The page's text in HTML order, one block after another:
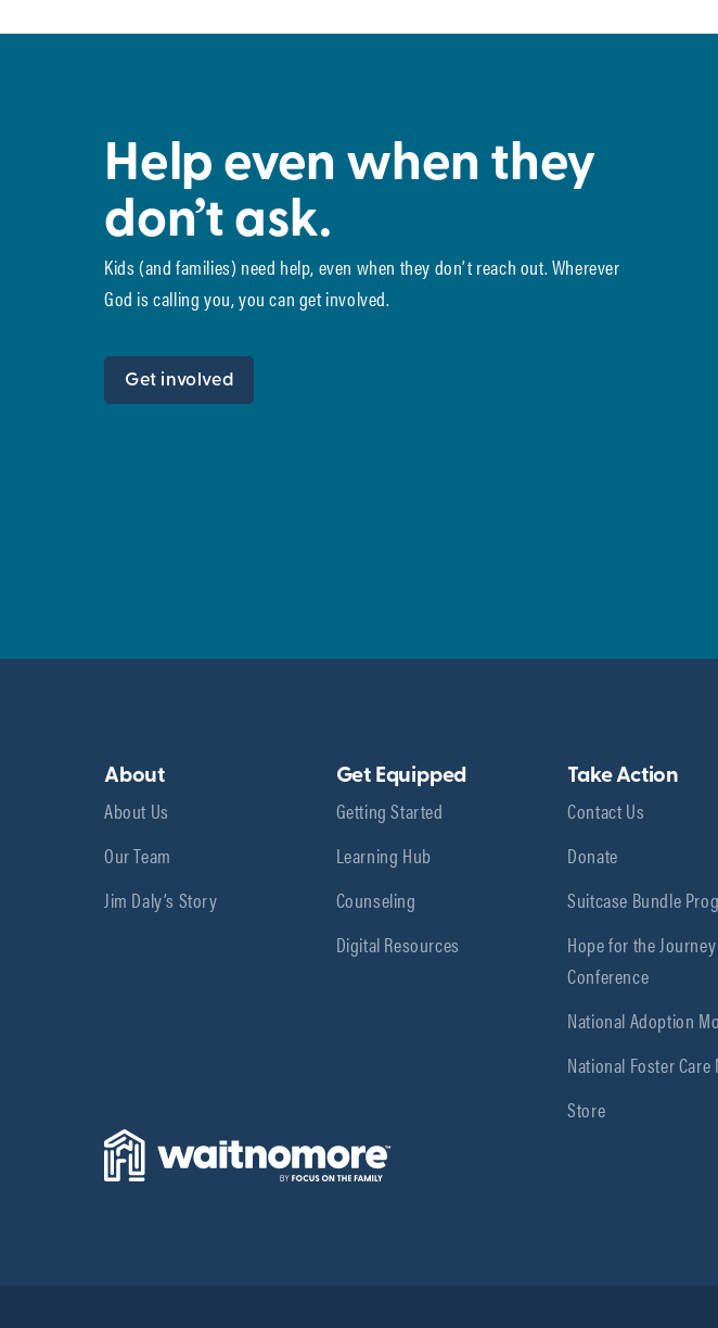
Help even when they
don’t ask.
Kids (and families) need help, even when they don’t reach out. Wherever
God is calling you, you can get involved.
Get involved
About
About Us
Our Team
Jim Daly’s Story
Get Equipped
Getting Started
Learning Hub
Counseling
Digital Resources
Take Action
Contact Us
Donate
Suitcase Bundle
Hope for the Journey
Conference
National Adoption
National Foster Care
Store